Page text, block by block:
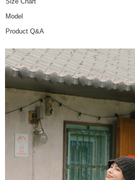
Model
Product Q&A